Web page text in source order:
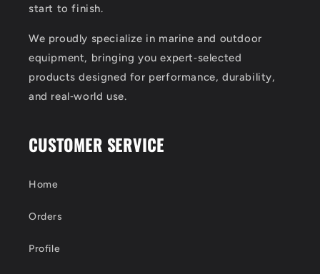
start to finish.
We proudly specialize in marine and outdoor
equipment, bringing you expert‑selected
products designed for performance, durability,
and real‑world use.
CUSTOMER SERVICE
Home
Orders
Profile